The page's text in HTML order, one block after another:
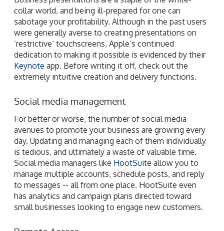
collar world, and being ill-prepared for one can
sabotage your profitability. Although in the past users
were generally averse to creating presentations on
‘restrictive’ touchscreens, Apple’s continued
dedication to making it possible is evidenced by their
Keynote app. Before writing it off, check out the
extremely intuitive creation and delivery functions.
Social media management
For better or worse, the number of social media
avenues to promote your business are growing every
day. Updating and managing each of them individually
is tedious, and ultimately a waste of valuable time.
Social media managers like HootSuite allow you to
manage multiple accounts, schedule posts, and reply
to messages -- all from one place. HootSuite even
has analytics and campaign plans directed toward
small businesses looking to engage new customers.